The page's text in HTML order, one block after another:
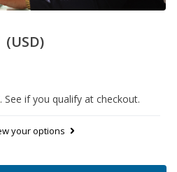
(USD)
. See if you qualify at checkout.
your options